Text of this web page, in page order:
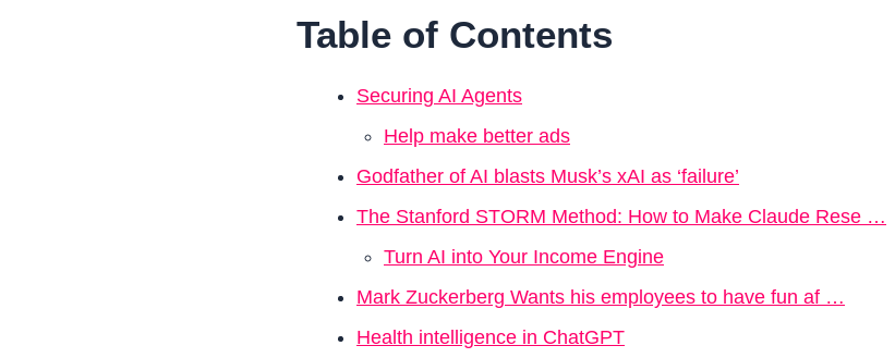
Table of Contents
Securing AI Agents
Help make better ads
Godfather of AI blasts Musk’s xAI as ‘failure’
The Stanford STORM Method: How to Make Claude Rese …
Turn AI into Your Income Engine
Mark Zuckerberg Wants his employees to have fun af …
Health intelligence in ChatGPT